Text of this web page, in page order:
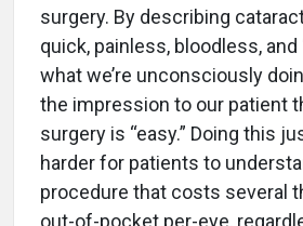
surgery. By describing
quick, painless, bloodless, and
what we’re unconsciously
the impression to our patient
surgery is “easy.” Doing this
harder for patients to
procedure that costs several
out-of-pocket per-eye,